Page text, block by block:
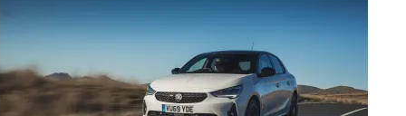
Vauxhall
Corsa
SRi
Nav